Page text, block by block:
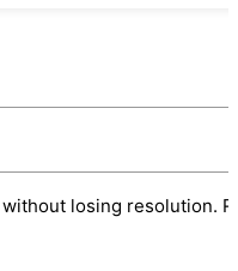
losing resolution.